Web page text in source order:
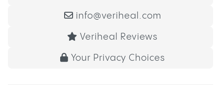
info@veriheal.com
Veriheal Reviews
Your Privacy Choices